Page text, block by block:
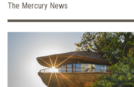
The Mercury News